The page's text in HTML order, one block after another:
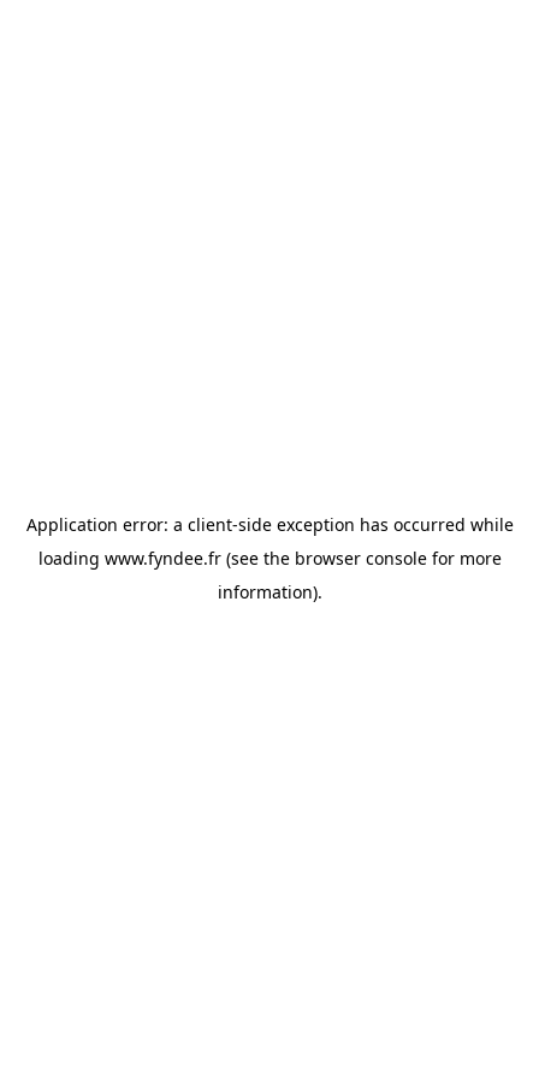
Application error: a client-side exception has occurred while
loading www.fyndee.fr(see the browser consolefor more
information).